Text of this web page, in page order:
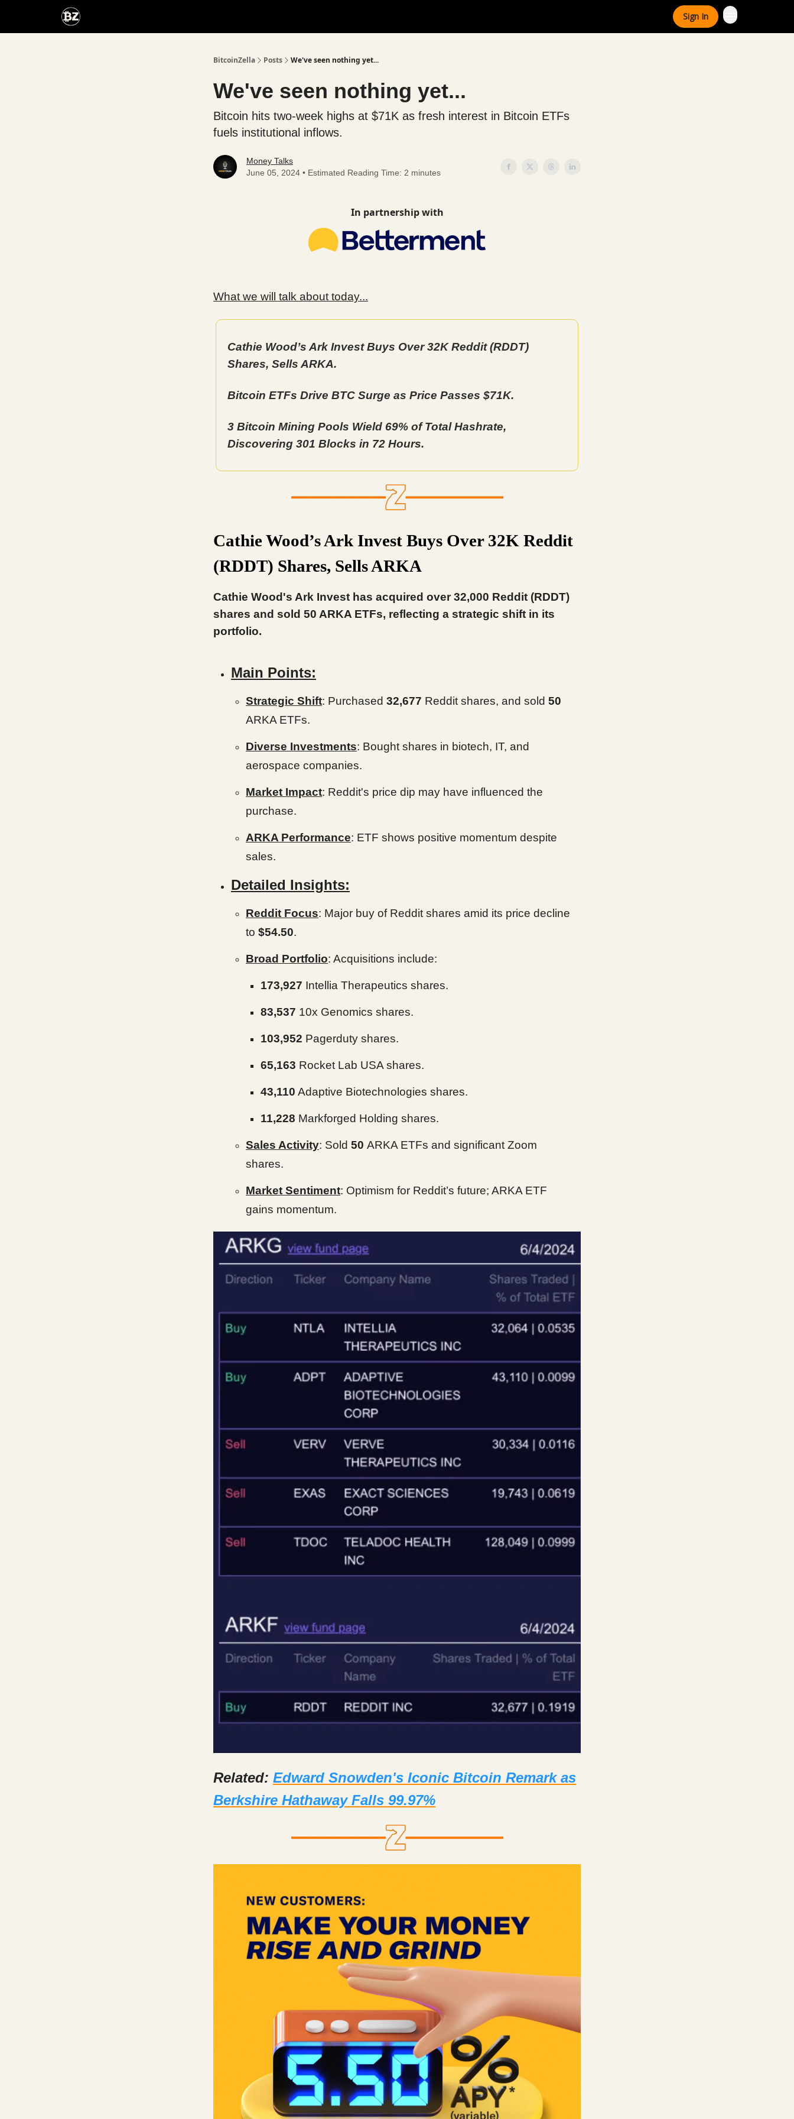
Sign In
BitcoinZella Posts We've seen nothing yet...
We've seen nothing yet...
Bitcoin hits two-week highs at $71K as fresh interest in Bitcoin ETFs
fuels institutional inflows.
Money Talks
June 05, 2024 • Estimated Reading Time: 2 minutes
In partnership with
What we will talk about today...
Cathie Wood’s Ark Invest Buys Over 32K Reddit (RDDT)
Shares, Sells ARKA.
Bitcoin ETFs Drive BTC Surge as Price Passes $71K.
3 Bitcoin Mining Pools Wield 69% of Total Hashrate,
Discovering 301 Blocks in 72 Hours.
Cathie Wood’s Ark Invest Buys Over 32K Reddit
(RDDT) Shares, Sells ARKA
Cathie Wood's Ark Invest has acquired over 32,000 Reddit (RDDT)
shares and sold 50 ARKA ETFs, reflecting a strategic shift in its
portfolio.
Main Points:
Strategic Shift: Purchased 32,677 Reddit shares, and sold 50
ARKA ETFs.
Diverse Investments: Bought shares in biotech, IT, and
aerospace companies.
Market Impact: Reddit's price dip may have influenced the
purchase.
ARKA Performance: ETF shows positive momentum despite
sales.
Detailed Insights:
Reddit Focus: Major buy of Reddit shares amid its price decline
to $54.50.
Broad Portfolio: Acquisitions include:
173,927 Intellia Therapeutics shares.
83,537 10x Genomics shares.
103,952 Pagerduty shares.
65,163 Rocket Lab USA shares.
43,110 Adaptive Biotechnologies shares.
11,228 Markforged Holding shares.
Sales Activity: Sold 50 ARKA ETFs and significant Zoom
shares.
Market Sentiment: Optimism for Reddit’s future; ARKA ETF
gains momentum.
Related: Edward Snowden's Iconic Bitcoin Remark as
Berkshire Hathaway Falls 99.97%